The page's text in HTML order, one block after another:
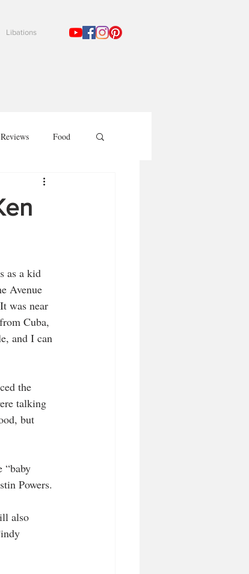
Libations
Food
as a kid
Avenue
was near
Cuba,
and I can
the
talking
but
“baby
Powers.
also